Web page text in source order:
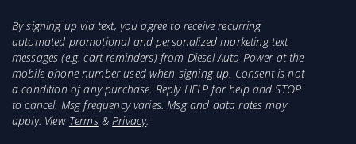
By signing up via text, you agree to receive recurring
automated promotional and personalized marketing text
messages (e.g. cart reminders) from Diesel Auto Power at the
mobile phone number used when signing up. Consent is not
a condition of any purchase. Reply HELP for help and STOP
to cancel. Msg frequency varies. Msg and data rates may
apply. View Terms&Privacy.